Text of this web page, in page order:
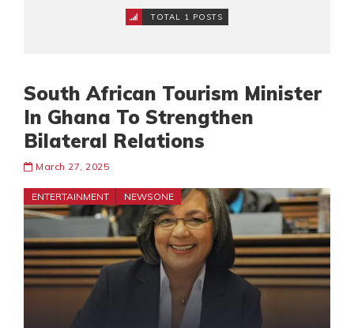
TOTAL 1 POSTS
South African Tourism Minister
In Ghana To Strengthen
Bilateral Relations
March 27, 2025
ENTERTAINMENT NEWSONE